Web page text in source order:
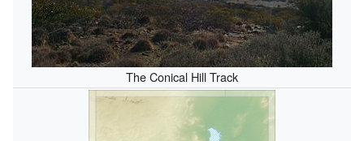
The Conical Hill Track